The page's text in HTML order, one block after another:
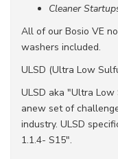
Cleaner
All of our Bosio VE
washers included.
ULSD (Ultra Low
ULSD aka "Ultra
anew set of
industry. ULSD
1.1.4- S15".